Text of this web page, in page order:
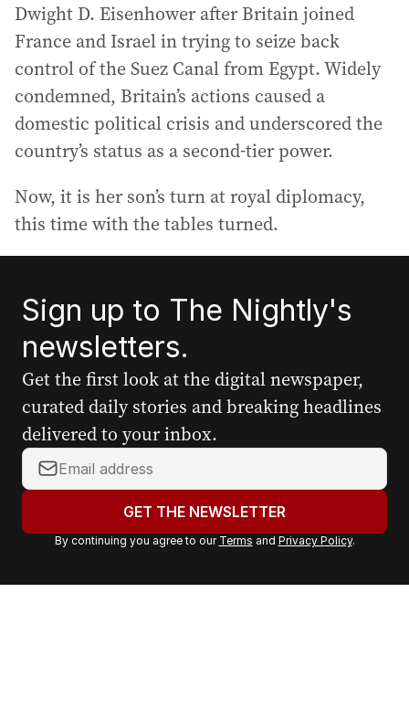
Dwight D. Eisenhower after Britain joined
France and Israel in trying to seize back
control of the Suez Canal from Egypt. Widely
condemned, Britain’s actions caused a
domestic political crisis and underscored the
country’s status as a second-tier power.
Now, it is her son’s turn at royal diplomacy,
this time with the tables turned.
Sign up to The Nightly's
newsletters.
Get the first look at the digital newspaper,
curated daily stories and breaking headlines
delivered to your inbox.
Y
o
r
a
GET THE NEWSLETTER
By continuing you agree to our Terms and Privacy Policy.